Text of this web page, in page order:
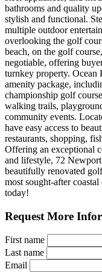
bathrooms and quality
stylish and functional.
multiple outdoor
overlooking the golf
beach, on the golf
negotiable, offering
turnkey property. Ocean
amenity package,
championship golf
walking trails,
community events.
have easy access to
restaurants, shopping,
Offering an exceptional
and lifestyle, 72
beautifully renovated
most sought-after
today!
Request More
First name
Last name
Email